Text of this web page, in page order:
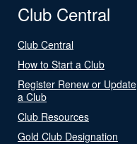
Club Central
Club Central
How to Start a Club
Register Renew or Update
a Club
Club Resources
Gold Club Designation